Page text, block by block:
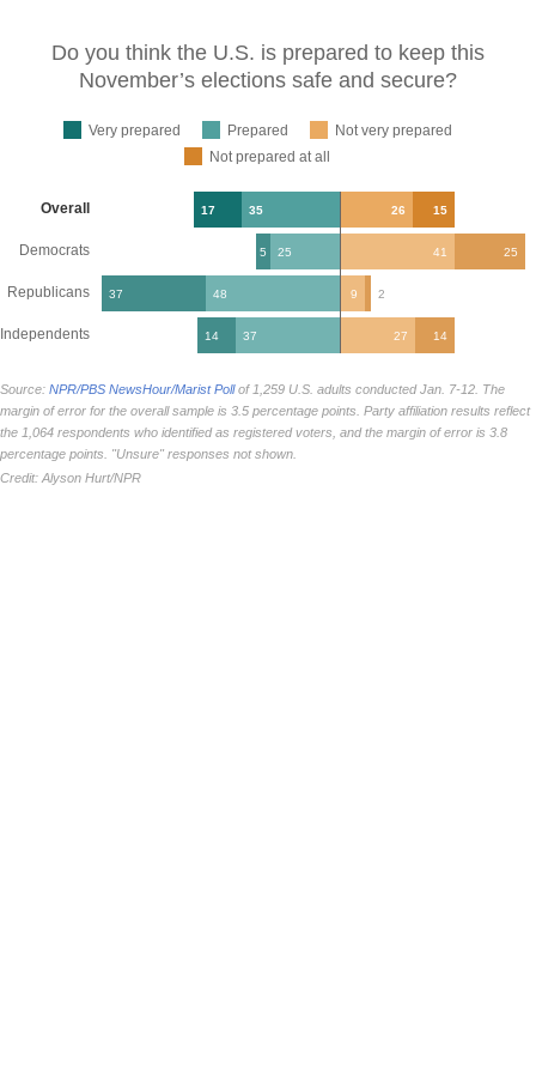
Do you think the U.S. is prepared to keep this
November’s elections safe and secure?
Very prepared Prepared
Not very prepared
Not prepared at all
17 35 26 15
5 25 41 25
37 48 9 2
14 37 27 14
Overall
Democrats
Republicans
Independents
Source: NPR/PBS NewsHour/Marist Pollof 1,259 U.S. adults conducted Jan. 7-12. The
margin of error for the overall sample is 3.5 percentage points. Party affiliation results reflect
the 1,064 respondents who identified as registered voters, and the margin of error is 3.8
percentage points. "Unsure" responses not shown.
Credit: Alyson Hurt/NPR